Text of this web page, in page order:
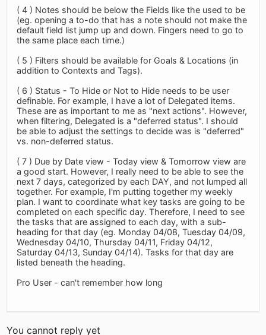
( 4 ) Notes should be below the Fields like the used to be
(eg. opening a to-do that has a note should not make the
default field list jump up and down. Fingers need to go to
the same place each time.)
( 5 ) Filters should be available for Goals & Locations (in
addition to Contexts and Tags).
( 6 ) Status - To Hide or Not to Hide needs to be user
definable. For example, I have a lot of Delegated items.
These are as important to me as "next actions". However,
when filtering, Delegated is a "deferred status". I should
be able to adjust the settings to decide was is "deferred"
vs. non-deferred status.
( 7 ) Due by Date view - Today view & Tomorrow view are
a good start. However, I really need to be able to see the
next 7 days, categorized by each DAY, and not lumped all
together. For example, I'm putting together my weekly
plan. I want to coordinate what key tasks are going to be
completed on each specific day. Therefore, I need to see
the tasks that are assigned to each day, with a sub-
heading for that day (eg. Monday 04/08, Tuesday 04/09,
Wednesday 04/10, Thursday 04/11, Friday 04/12,
Saturday 04/13, Sunday 04/14). Tasks for that day are
listed beneath the heading.
Pro User - can't remember how long
You cannot reply yet